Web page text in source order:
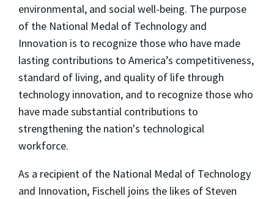
environmental, and social well-being. The purpose
of the National Medal of Technology and
Innovation is to recognize those who have made
lasting contributions to America’s competitiveness,
standard of living, and quality of life through
technology innovation, and to recognize those who
have made substantial contributions to
strengthening the nation's technological
workforce.
As a recipient of the National Medal of Technology
and Innovation, Fischell joins the likes of Steven